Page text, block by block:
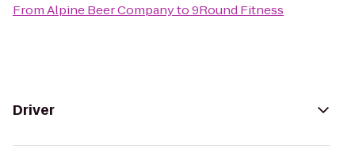
FromAlpine Beer Companyto9Round Fitness
Driver